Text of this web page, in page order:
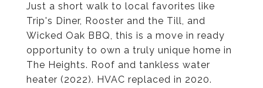
Just a short walk to local favorites like
Trip's Diner, Rooster and the Till, and
Wicked Oak BBQ, this is a move in ready
opportunity to own a truly unique home in
The Heights. Roof and tankless water
heater (2022). HVAC replaced in 2020.